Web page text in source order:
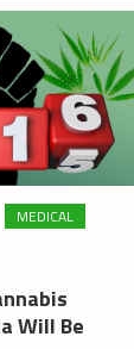
MEDICAL
Will Be